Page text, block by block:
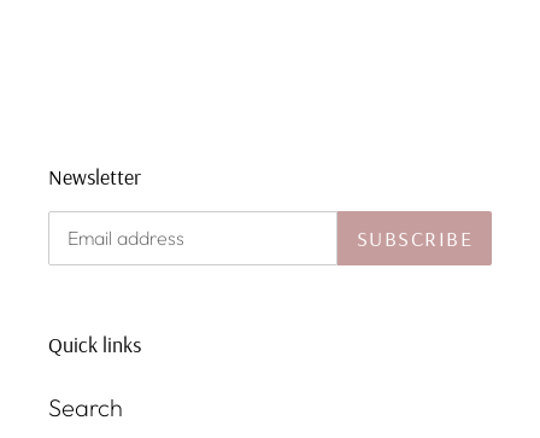
Newsletter
SUBSCRIBE
Quick links
Search